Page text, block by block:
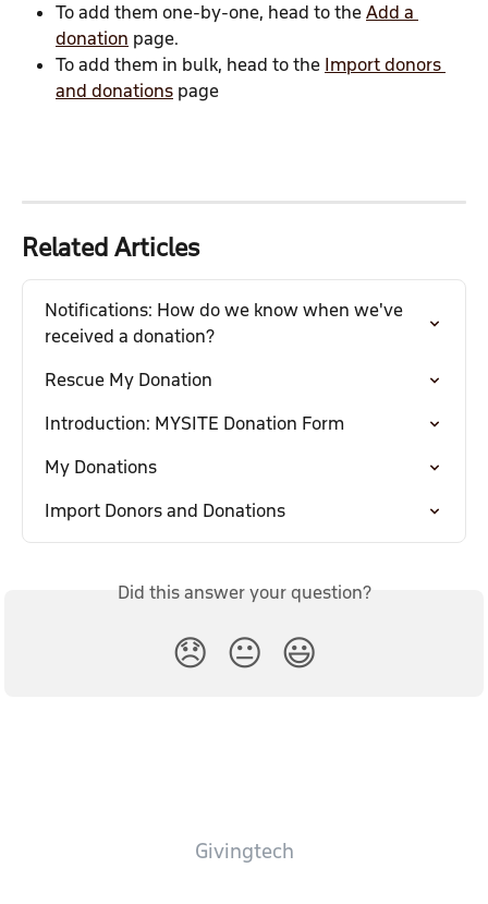
To add them one-by-one, head to the Add a
donation page.
To add them in bulk, head to the Import donors
and donations page
Related Articles
Notifications: How do we know when we've
received a donation?
Rescue My Donation
Introduction: MYSITE Donation Form
My Donations
Import Donors and Donations
Did this answer your question?
😞 😐 😃
Givingtech